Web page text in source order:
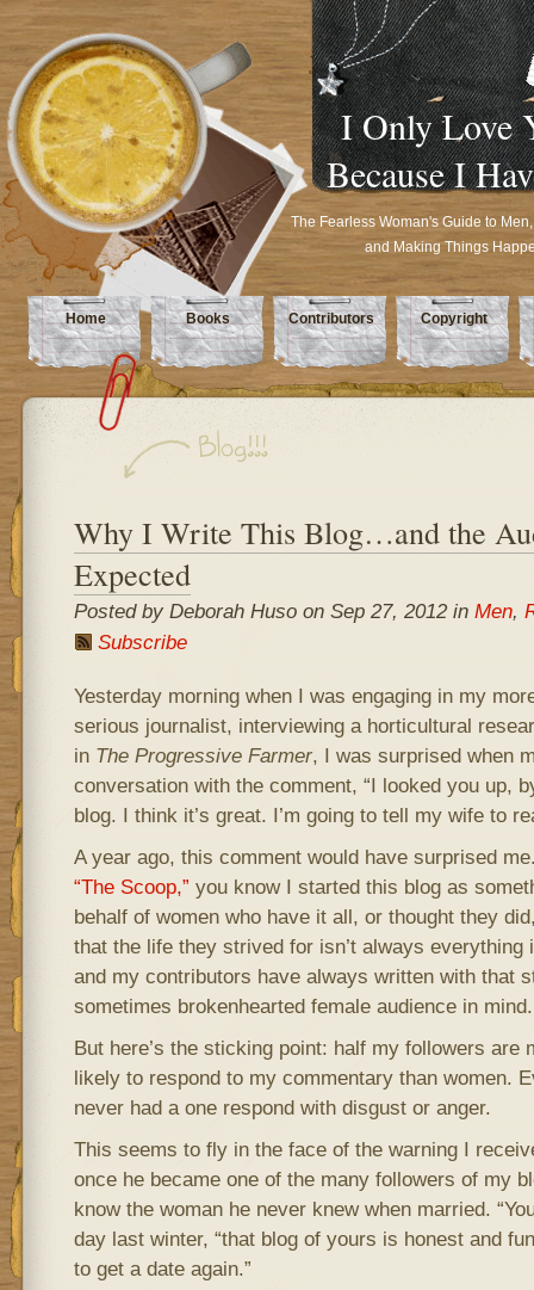
I Only Love
Because I
The Fearless Woman's Guide to
and Making Things
Home Books Contributors Copyright
Why I Write This Blog…and the
Expected
Posted by Deborah Huso on Sep 27, 2012 in Men,
Subscribe
Yesterday morning when I was engaging in my
serious journalist, interviewing a horticultural
in The Progressive Farmer, I was surprised when
conversation with the comment, “I looked you up,
blog. I think it’s great. I’m going to tell my wife to
A year ago, this comment would have surprised
“The Scoop,” you know I started this blog as
behalf of women who have it all, or thought they
that the life they strived for isn’t always everything
and my contributors have always written with that
sometimes brokenhearted female audience in mind.
But here’s the sticking point: half my followers are
likely to respond to my commentary than women.
never had a one respond with disgust or anger.
This seems to fly in the face of the warning I
once he became one of the many followers of my
know the woman he never knew when married.
day last winter, “that blog of yours is honest and
to get a date again.”